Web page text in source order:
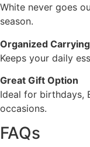
White never goes
season.
Organized Carrying
Keeps your daily
Great Gift Option
Ideal for birthdays,
occasions.
FAQs